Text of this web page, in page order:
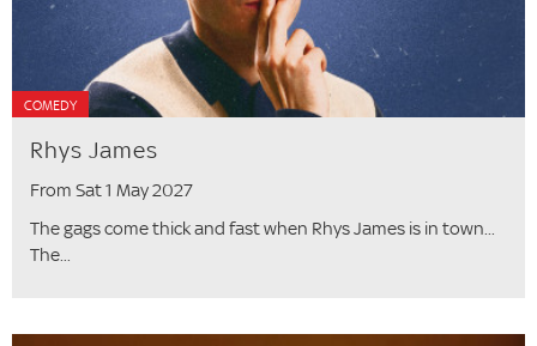
COMEDY
Rhys James
From Sat 1 May 2027
The gags come thick and fast when Rhys James is in town...
The...